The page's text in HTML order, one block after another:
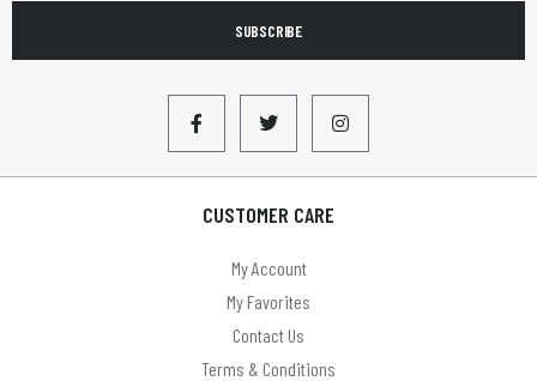
SUBSCRIBE
CUSTOMER CARE
My Account
My Favorites
Contact Us
Terms & Conditions